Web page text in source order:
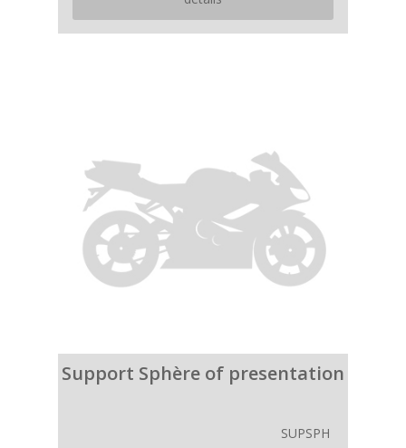
Support Sphère of presentation
SUPSPH